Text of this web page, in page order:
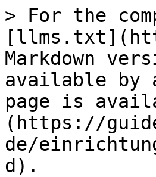
> For the
Markdown
available by
page is
(https://
de/
d).